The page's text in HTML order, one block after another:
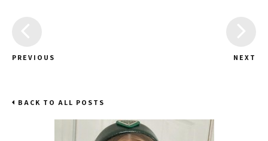
PREVIOUS NEXT
BACK TO ALL POSTS